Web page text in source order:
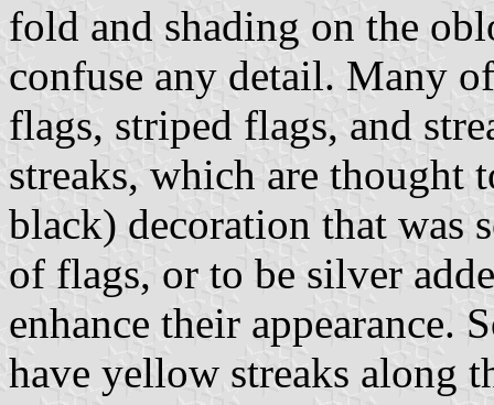
fold and shading on the
confuse any detail. Many
flags, striped flags, and
streaks, which are thought
black) decoration that was
of flags, or to be silver
enhance their appearance.
have yellow streaks along